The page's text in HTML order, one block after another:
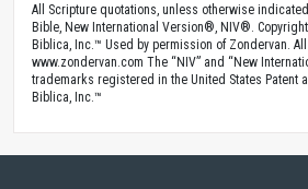
All Scripture quotations, unless otherwise
Bible, New International Version®, NIV®.
Biblica, Inc.™ Used by permission of Zondervan.
www.zondervan.com The “NIV” and “New
trademarks registered in the United States Patent
Biblica, Inc.™